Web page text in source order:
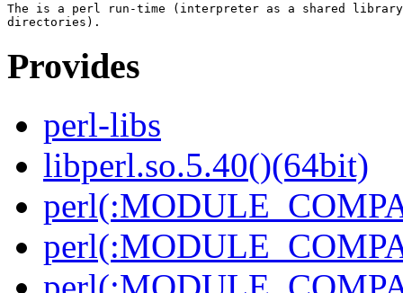
The is a perl run-time (interpreter as a shared library
Provides
perl-libs
libperl.so.5.40()(64bit)